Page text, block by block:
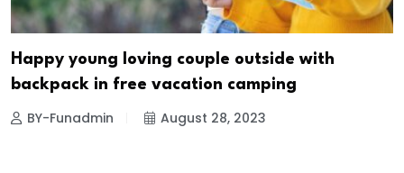
Happy young loving couple outside with
backpack in free vacation camping
BY-Funadmin August 28, 2023